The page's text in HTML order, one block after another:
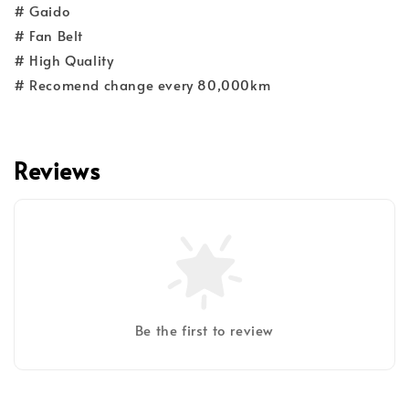
# Gaido
# Fan Belt
# High Quality
# Recomend change every 80,000km
Reviews
Be the first to review